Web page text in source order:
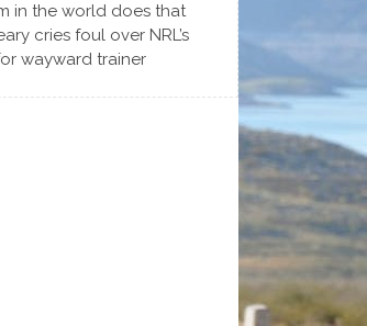
in the world does that
cries foul over NRL’s
wayward trainer